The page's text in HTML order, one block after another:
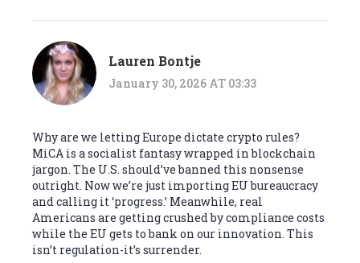
Lauren Bontje
January 30, 2026 AT 03:33
Why are we letting Europe dictate crypto rules?
MiCA is a socialist fantasy wrapped in blockchain
jargon. The U.S. should’ve banned this nonsense
outright. Now we’re just importing EU bureaucracy
and calling it ‘progress.’ Meanwhile, real
Americans are getting crushed by compliance costs
while the EU gets to bank on our innovation. This
isn’t regulation-it’s surrender.